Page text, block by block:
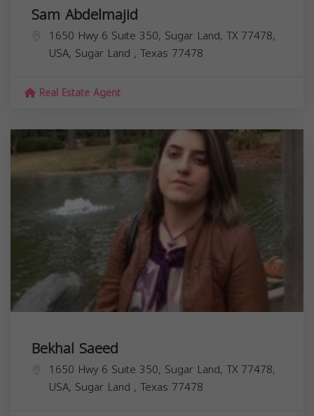
Sam Abdelmajid
1650 Hwy 6 Suite 350, Sugar Land, TX 77478,
USA, Sugar Land , Texas 77478
Real Estate Agent
Bekhal Saeed
1650 Hwy 6 Suite 350, Sugar Land, TX 77478,
USA, Sugar Land , Texas 77478